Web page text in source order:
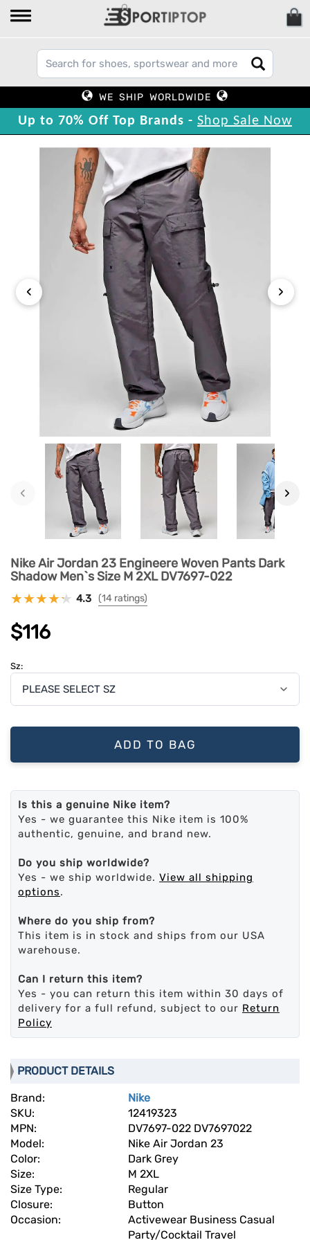
WE SHIP WORLDWIDE
Up to 70% Off Top Brands - Shop Sale Now
‹ ›
‹ ›
Nike Air Jordan 23 Engineere Woven Pants Dark
Shadow Men`s Size M 2XL DV7697-022
4.3 (14 ratings)
$116
Sz:
ADD TO BAG
Is this a genuine Nike item?
Yes - we guarantee this Nike item is 100%
authentic, genuine, and brand new.
Do you ship worldwide?
Yes - we ship worldwide. View all shipping
options.
Where do you ship from?
This item is in stock and ships from our USA
warehouse.
Can I return this item?
Yes - you can return this item within 30 days of
delivery for a full refund, subject to our Return
Policy
PRODUCT DETAILS
Brand:
Nike
SKU:
12419323
MPN:
DV7697-022 DV7697022
Model:
Nike Air Jordan 23
Color:
Dark Grey
Size:
M 2XL
Size Type:
Regular
Closure:
Button
Occasion:
Activewear Business Casual
Party/Cocktail Travel